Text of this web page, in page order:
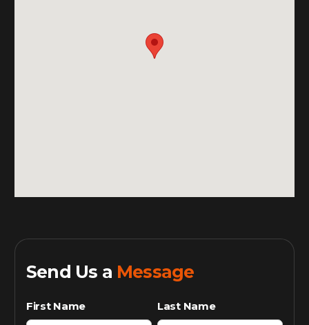
Send Us a Message
First Name Last Name